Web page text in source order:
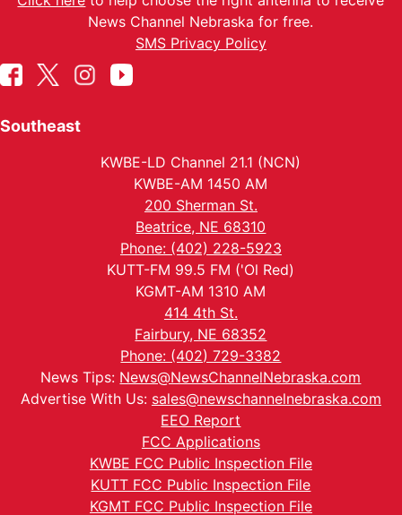
News Channel Nebraska for free.
SMS Privacy Policy
Southeast
KWBE-LD Channel 21.1 (NCN)
KWBE-AM 1450 AM
200 Sherman St.
Beatrice, NE 68310
Phone: (402) 228-5923
KUTT-FM 99.5 FM ('Ol Red)
KGMT-AM 1310 AM
414 4th St.
Fairbury, NE 68352
Phone: (402) 729-3382
News Tips: News@NewsChannelNebraska.com
Advertise With Us: sales@newschannelnebraska.com
EEO Report
FCC Applications
KWBE FCC Public Inspection File
KUTT FCC Public Inspection File
KGMT FCC Public Inspection File